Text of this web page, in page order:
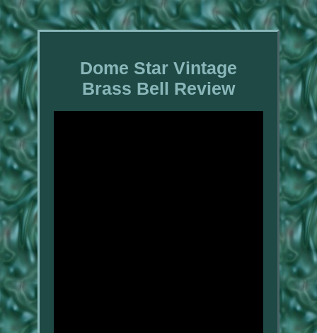
Dome Star Vintage
Brass Bell Review